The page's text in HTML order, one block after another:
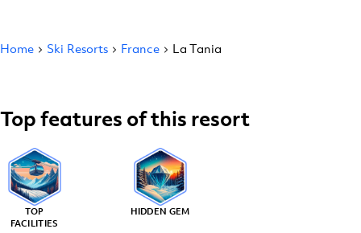
Home Ski Resorts France La Tania
Top features of this resort
TOP
FACILITIES
HIDDEN GEM